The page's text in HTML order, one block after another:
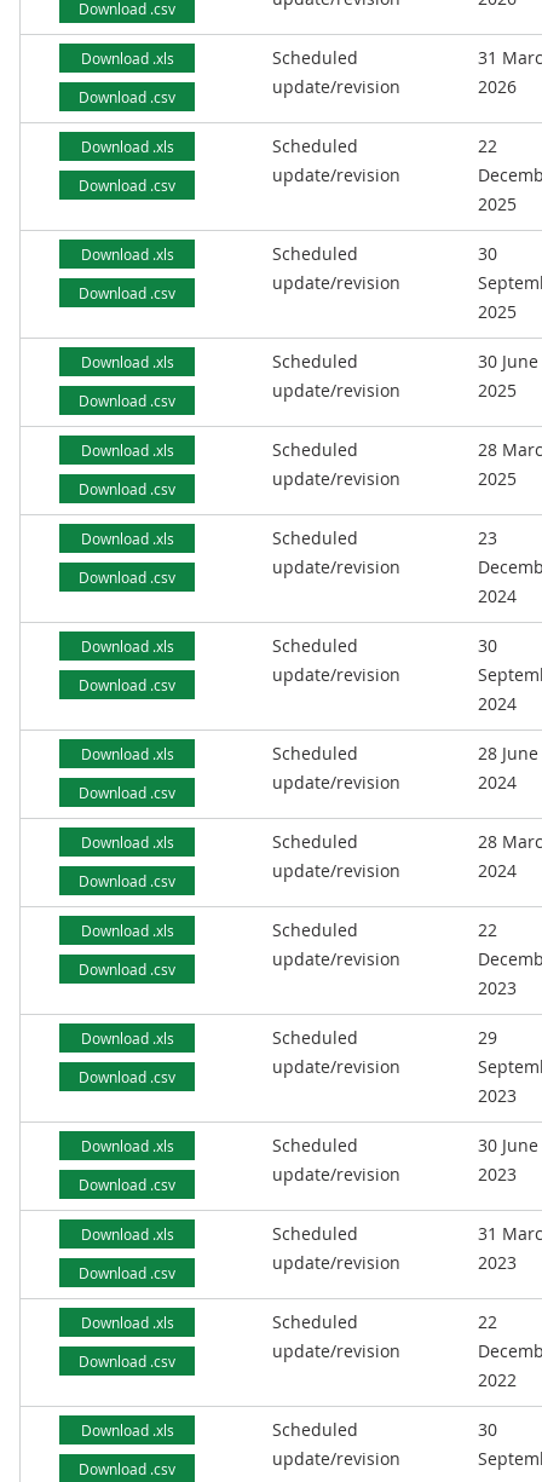
Download .csv
Download .xls
Download .csv
Scheduled
update/revision
31
2026
Download .xls
Download .csv
Scheduled
update/revision
22
2025
Download .xls
Download .csv
Scheduled
update/revision
30
2025
Download .xls
Download .csv
Scheduled
update/revision
30 June
2025
Download .xls
Download .csv
Scheduled
update/revision
28
2025
Download .xls
Download .csv
Scheduled
update/revision
23
2024
Download .xls
Download .csv
Scheduled
update/revision
30
2024
Download .xls
Download .csv
Scheduled
update/revision
28 June
2024
Download .xls
Download .csv
Scheduled
update/revision
28
2024
Download .xls
Download .csv
Scheduled
update/revision
22
2023
Download .xls
Download .csv
Scheduled
update/revision
29
2023
Download .xls
Download .csv
Scheduled
update/revision
30 June
2023
Download .xls
Download .csv
Scheduled
update/revision
31
2023
Download .xls
Download .csv
Scheduled
update/revision
22
2022
Download .xls
Download .csv
Scheduled
update/revision
30